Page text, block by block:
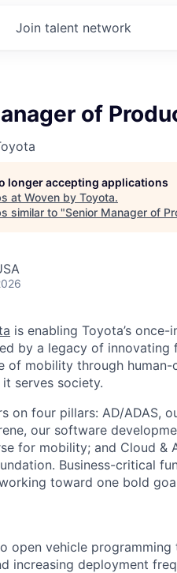
Join talent network
of
longer accepting applications
at Woven by Toyota.
similar to "Senior Manager of
is enabling Toyota’s
by a legacy of
of mobility through
serves society.
on four pillars: AD/ADAS,
our software
for mobility; and Cloud
Business-critical
toward one bold
open vehicle
increasing deployment